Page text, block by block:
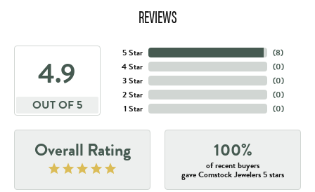
REVIEWS
4.9
OUT OF 5
5 Star
4 Star
3 Star
2 Star
1 Star
(8)
(0)
(0)
(0)
(0)
Overall Rating 100%
of recent buyers
gave Comstock Jewelers 5 stars